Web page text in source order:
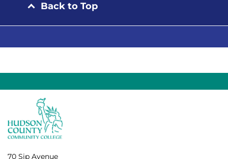
Back to Top
70 Sip Avenue